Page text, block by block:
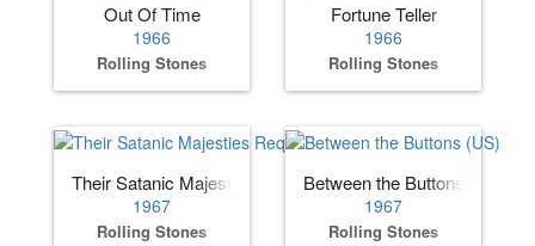
Out Of Time
1966
Rolling Stones
Fortune Teller
1966
Rolling Stones
Their Satanic Majesties Request
1967
Rolling Stones
Between the Buttons (US)
1967
Rolling Stones